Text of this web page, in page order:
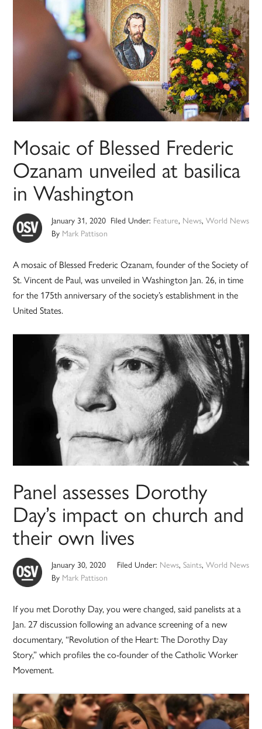
Mosaic of Blessed Frederic
Ozanam unveiled at basilica
in Washington
January 31, 2020
By Mark Pattison
Filed Under: Feature, News, World News
A mosaic of Blessed Frederic Ozanam, founder of the Society of
St. Vincent de Paul, was unveiled in Washington Jan. 26, in time
for the 175th anniversary of the society’s establishment in the
United States.
Panel assesses Dorothy
Day’s impact on church and
their own lives
January 30, 2020
By Mark Pattison
Filed Under: News, Saints, World News
If you met Dorothy Day, you were changed, said panelists at a
Jan. 27 discussion following an advance screening of a new
documentary, “Revolution of the Heart: The Dorothy Day
Story,” which profiles the co-founder of the Catholic Worker
Movement.